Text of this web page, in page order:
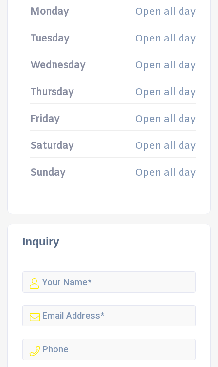
Monday
Open all day
Tuesday Open all day
Wednesday Open all day
Thursday Open all day
Friday Open all day
Saturday Open all day
Sunday Open all day
Inquiry